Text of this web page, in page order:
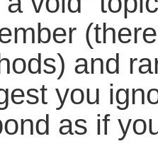
and
you
as if